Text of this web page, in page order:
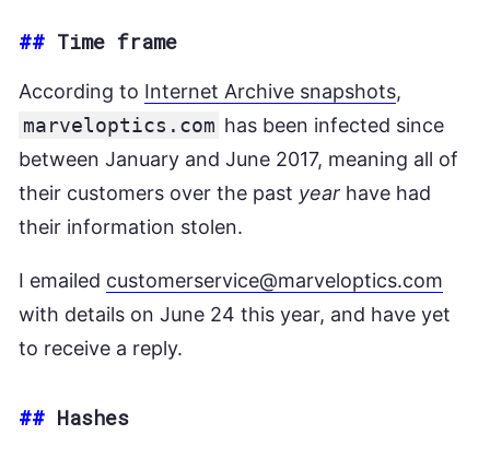
## Time frame
According to Internet Archive snapshots,
marveloptics.com has been infected since
between January and June 2017, meaning all of
their customers over the past year have had
their information stolen.
I emailed customerservice@marveloptics.com
with details on June 24 this year, and have yet
to receive a reply.
## Hashes